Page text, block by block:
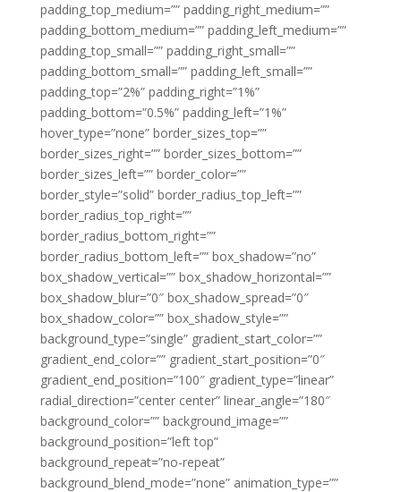
padding_top_medium=”” padding_right_medium=””
padding_bottom_medium=”” padding_left_medium=””
padding_top_small=”” padding_right_small=””
padding_bottom_small=”” padding_left_small=””
padding_top=”2%” padding_right=”1%”
padding_bottom=”0.5%” padding_left=”1%”
hover_type=”none” border_sizes_top=””
border_sizes_right=”” border_sizes_bottom=””
border_sizes_left=”” border_color=””
border_style=”solid” border_radius_top_left=””
border_radius_top_right=””
border_radius_bottom_right=””
border_radius_bottom_left=”” box_shadow=”no”
box_shadow_vertical=”” box_shadow_horizontal=””
box_shadow_blur=”0″ box_shadow_spread=”0″
box_shadow_color=”” box_shadow_style=””
background_type=”single” gradient_start_color=””
gradient_end_color=”” gradient_start_position=”0″
gradient_end_position=”100″ gradient_type=”linear”
radial_direction=”center center” linear_angle=”180″
background_color=”” background_image=””
background_position=”left top”
background_repeat=”no-repeat”
background_blend_mode=”none” animation_type=””